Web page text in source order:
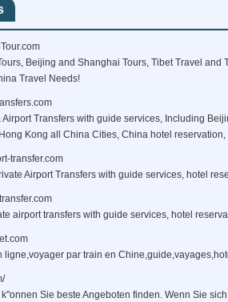
Beijing and Shanghai Tours, Tibet Travel and
Travel Needs!
Airport Transfers with guide services, Including
Kong all China Cities, China hotel reservation,
transfer.com
Airport Transfers with guide services, hotel
airport transfers with guide services, hotel
ligne,voyager par train en
k"onnen Sie beste Angeboten finden. Wenn Sie